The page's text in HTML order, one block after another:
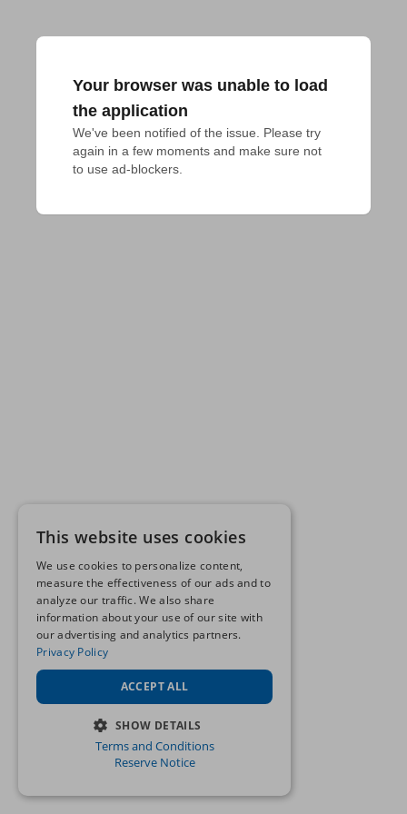
Your browser was unable to load
the application
We've been notified of the issue. Please try
again in a few moments and make sure not
to use ad-blockers.
This website uses cookies
We use cookies to personalize content,
measure the effectiveness of our ads and to
analyze our traffic. We also share
information about your use of our site with
our advertising and analytics partners.
Privacy Policy
ACCEPT ALL
SHOW DETAILS
STRICTLY NECESSARY
Terms and Conditions
Reserve Notice